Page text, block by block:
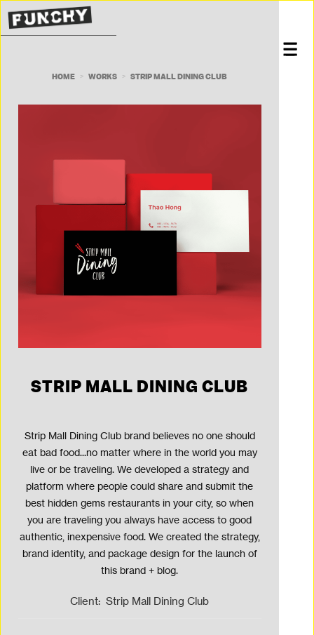
HOME > WORKS > STRIP MALL DINING CLUB
STRIP MALL DINING CLUB
Strip Mall Dining Club brand believes no one should
eat bad food...no matter where in the world you may
live or be traveling. We developed a strategy and
platform where people could share and submit the
best hidden gems restaurants in your city, so when
you are traveling you always have access to good
authentic, inexpensive food. We created the strategy,
brand identity, and package design for the launch of
this brand + blog.
Client: Strip Mall Dining Club